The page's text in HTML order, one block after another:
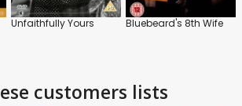
Unfaithfully Yours Bluebeard's 8th Wife
customers lists